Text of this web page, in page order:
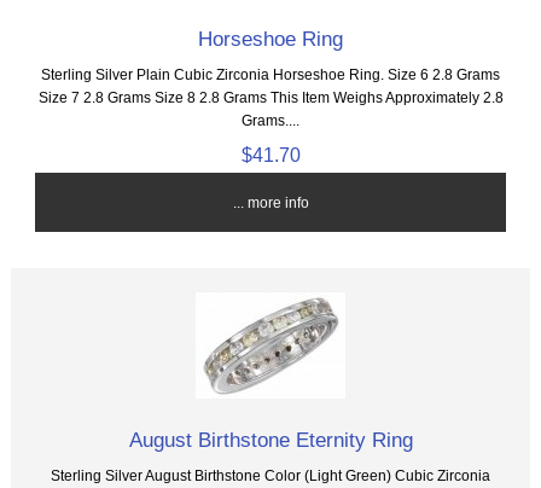
Horseshoe Ring
Sterling Silver Plain Cubic Zirconia Horseshoe Ring. Size 6 2.8 Grams
Size 7 2.8 Grams Size 8 2.8 Grams This Item Weighs Approximately 2.8
Grams....
$41.70
... more info
August Birthstone Eternity Ring
Sterling Silver August Birthstone Color (Light Green) Cubic Zirconia